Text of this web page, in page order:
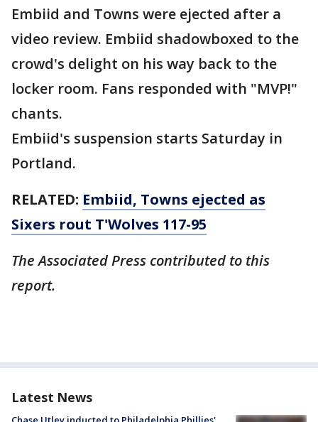
Embiid and Towns were ejected after a
video review. Embiid shadowboxed to the
crowd's delight on his way back to the
locker room. Fans responded with "MVP!"
chants.
Embiid's suspension starts Saturday in
Portland.
RELATED: Embiid, Towns ejected as
Sixers rout T'Wolves 117-95
The Associated Press contributed to this
report.
Latest News